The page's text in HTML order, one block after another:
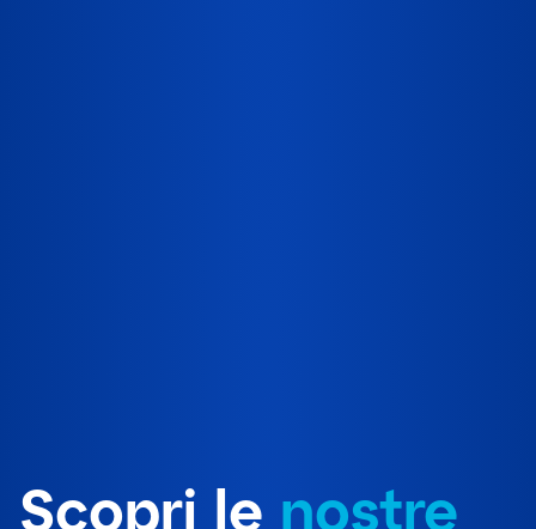
Scopri le nostre